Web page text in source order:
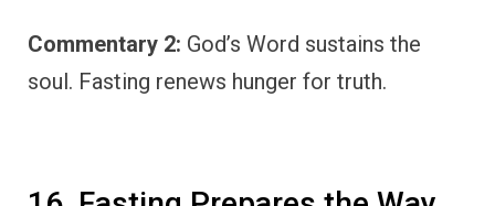
Commentary 2: God’s Word sustains the
soul. Fasting renews hunger for truth.